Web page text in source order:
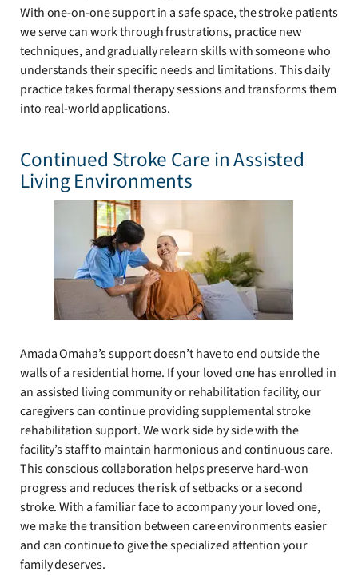
With one-on-one support in a safe space, the stroke patients
we serve can work through frustrations, practice new
techniques, and gradually relearn skills with someone who
understands their specific needs and limitations. This daily
practice takes formal therapy sessions and transforms them
into real-world applications.
Continued Stroke Care in Assisted
Living Environments
Amada Omaha’s support doesn’t have to end outside the
walls of a residential home. If your loved one has enrolled in
an assisted living community or rehabilitation facility, our
caregivers can continue providing supplemental stroke
rehabilitation support. We work side by side with the
facility’s staff to maintain harmonious and continuous care.
This conscious collaboration helps preserve hard-won
progress and reduces the risk of setbacks or a second
stroke. With a familiar face to accompany your loved one,
we make the transition between care environments easier
and can continue to give the specialized attention your
family deserves.